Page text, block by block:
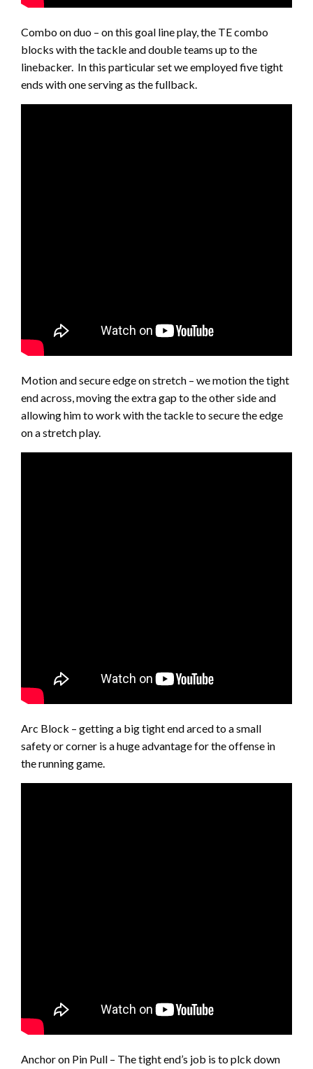
Combo on duo – on this goal line play, the TE combo
blocks with the tackle and double teams up to the
linebacker. In this particular set we employed five tight
ends with one serving as the fullback.
Motion and secure edge on stretch – we motion the tight
end across, moving the extra gap to the other side and
allowing him to work with the tackle to secure the edge
on a stretch play.
Arc Block – getting a big tight end arced to a small
safety or corner is a huge advantage for the offense in
the running game.
Anchor on Pin Pull – The tight end’s job is to plck down